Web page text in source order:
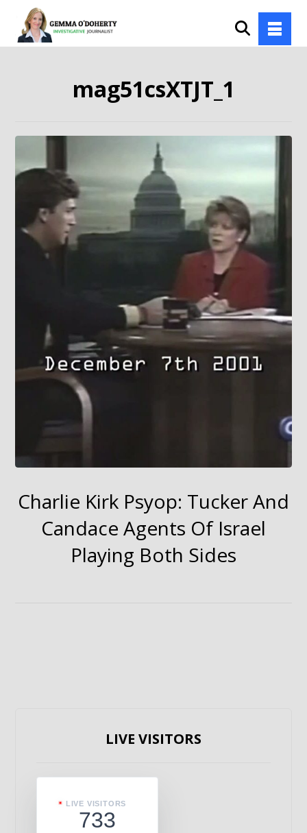
mag51csXTJT_1
Charlie Kirk Psyop: Tucker And
Candace Agents Of Israel
Playing Both Sides
LIVE VISITORS
LIVE VISITORS
733